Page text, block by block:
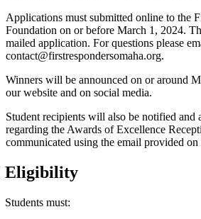
Applications must submitted online to the
Foundation on or before March 1, 2024.
mailed application. For questions please
contact@firstrespondersomaha.org.
Winners will be announced on or around
our website and on social media.
Student recipients will also be notified and
regarding the Awards of Excellence
communicated using the email provided
Eligibility
Students must: